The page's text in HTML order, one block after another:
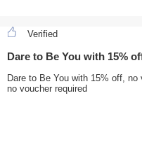
Verified
Dare to Be You with 15%
Dare to Be You with 15% off,
no voucher required